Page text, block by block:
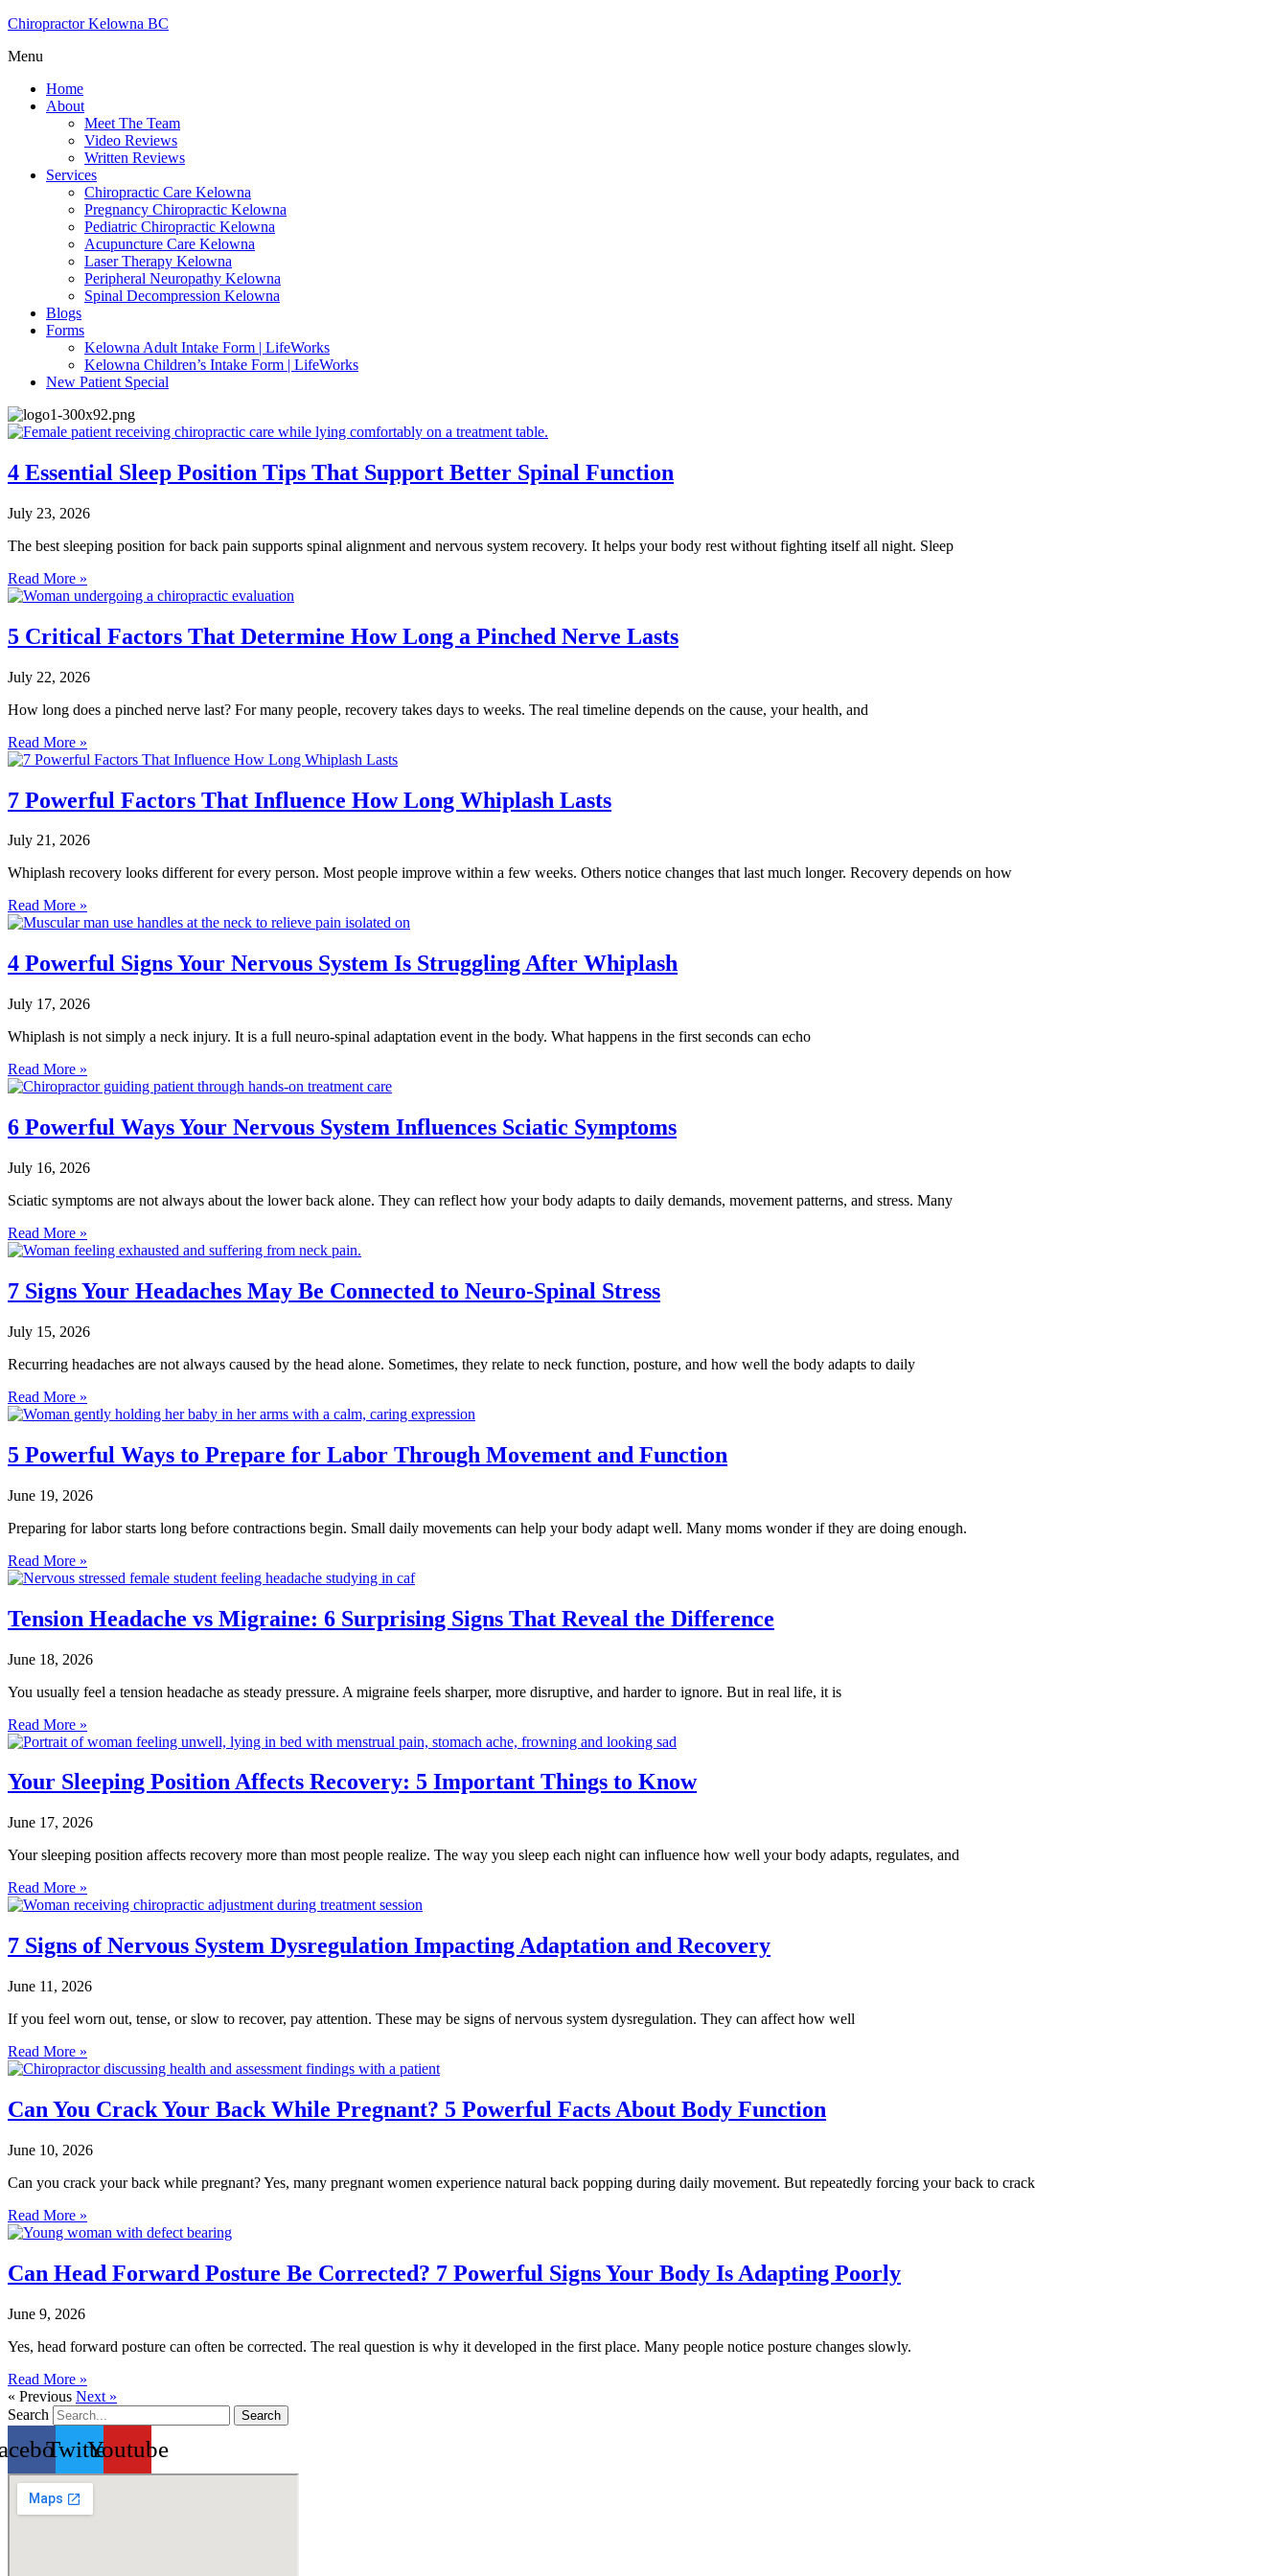
Chiropractor Kelowna BC
Menu
Home
About
Meet The Team
Video Reviews
Written Reviews
Services
Chiropractic Care Kelowna
Pregnancy Chiropractic Kelowna
Pediatric Chiropractic Kelowna
Acupuncture Care Kelowna
Laser Therapy Kelowna
Peripheral Neuropathy Kelowna
Spinal Decompression Kelowna
Blogs
Forms
Kelowna Adult Intake Form | LifeWorks
Kelowna Children’s Intake Form | LifeWorks
New Patient Special
4 Essential Sleep Position Tips That Support Better Spinal Function
July 23, 2026
The best sleeping position for back pain supports spinal alignment and nervous system recovery. It helps your body rest without fighting itself all night. Sleep
Read More »
5 Critical Factors That Determine How Long a Pinched Nerve Lasts
July 22, 2026
How long does a pinched nerve last? For many people, recovery takes days to weeks. The real timeline depends on the cause, your health, and
Read More »
7 Powerful Factors That Influence How Long Whiplash Lasts
July 21, 2026
Whiplash recovery looks different for every person. Most people improve within a few weeks. Others notice changes that last much longer. Recovery depends on how
Read More »
4 Powerful Signs Your Nervous System Is Struggling After Whiplash
July 17, 2026
Whiplash is not simply a neck injury. It is a full neuro-spinal adaptation event in the body. What happens in the first seconds can echo
Read More »
6 Powerful Ways Your Nervous System Influences Sciatic Symptoms
July 16, 2026
Sciatic symptoms are not always about the lower back alone. They can reflect how your body adapts to daily demands, movement patterns, and stress. Many
Read More »
7 Signs Your Headaches May Be Connected to Neuro-Spinal Stress
July 15, 2026
Recurring headaches are not always caused by the head alone. Sometimes, they relate to neck function, posture, and how well the body adapts to daily
Read More »
5 Powerful Ways to Prepare for Labor Through Movement and Function
June 19, 2026
Preparing for labor starts long before contractions begin. Small daily movements can help your body adapt well. Many moms wonder if they are doing enough.
Read More »
Tension Headache vs Migraine: 6 Surprising Signs That Reveal the Difference
June 18, 2026
You usually feel a tension headache as steady pressure. A migraine feels sharper, more disruptive, and harder to ignore. But in real life, it is
Read More »
Your Sleeping Position Affects Recovery: 5 Important Things to Know
June 17, 2026
Your sleeping position affects recovery more than most people realize. The way you sleep each night can influence how well your body adapts, regulates, and
Read More »
7 Signs of Nervous System Dysregulation Impacting Adaptation and Recovery
June 11, 2026
If you feel worn out, tense, or slow to recover, pay attention. These may be signs of nervous system dysregulation. They can affect how well
Read More »
Can You Crack Your Back While Pregnant? 5 Powerful Facts About Body Function
June 10, 2026
Can you crack your back while pregnant? Yes, many pregnant women experience natural back popping during daily movement. But repeatedly forcing your back to crack
Read More »
Can Head Forward Posture Be Corrected? 7 Powerful Signs Your Body Is Adapting Poorly
June 9, 2026
Yes, head forward posture can often be corrected. The real question is why it developed in the first place. Many people notice posture changes slowly.
Read More »
« Previous Next »
Search
Search
TwitterYoutube